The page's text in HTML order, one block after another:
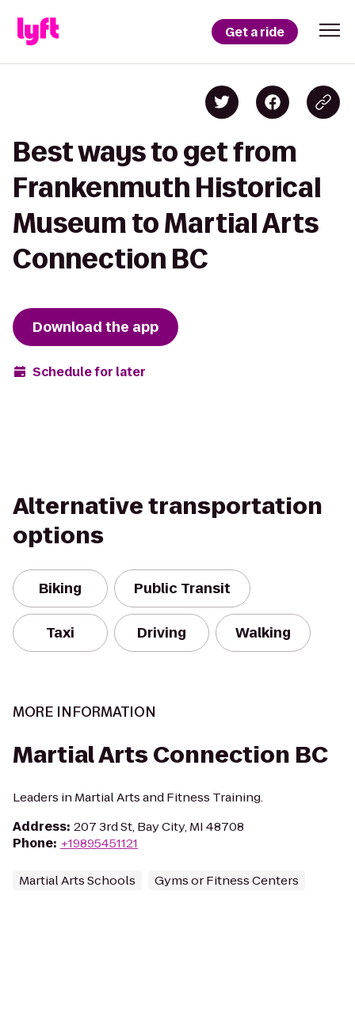
Get a ride
Best ways to get from
Frankenmuth Historical
Museum to Martial Arts
Connection BC
Download the app
Schedule for later
Alternative transportation
options
Biking Public Transit
Taxi Driving Walking
MORE INFORMATION
Martial Arts Connection BC
Leaders in Martial Arts and Fitness Training.
Address: 207 3rd St, Bay City, MI 48708
Phone: +19895451121
Martial Arts Schools Gyms or Fitness Centers